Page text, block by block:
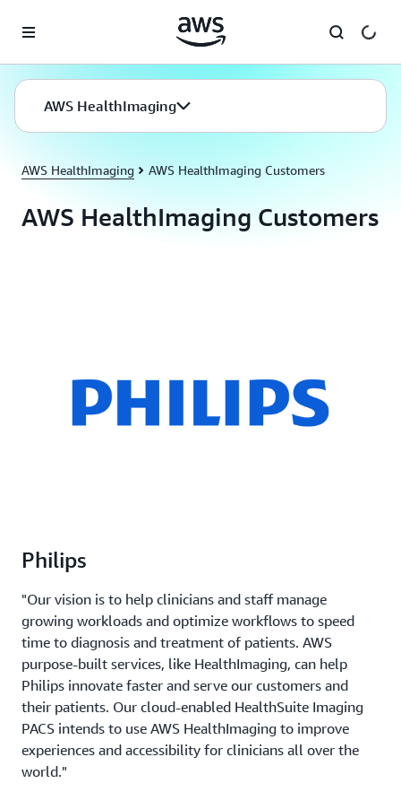
AWS HealthImaging
AWS HealthImaging AWS HealthImaging Customers
AWS HealthImaging Customers
Philips
"Our vision is to help clinicians and staff manage
growing workloads and optimize workflows to speed
time to diagnosis and treatment of patients. AWS
purpose-built services, like HealthImaging, can help
Philips innovate faster and serve our customers and
their patients. Our cloud-enabled HealthSuite Imaging
PACS intends to use AWS HealthImaging to improve
experiences and accessibility for clinicians all over the
world."